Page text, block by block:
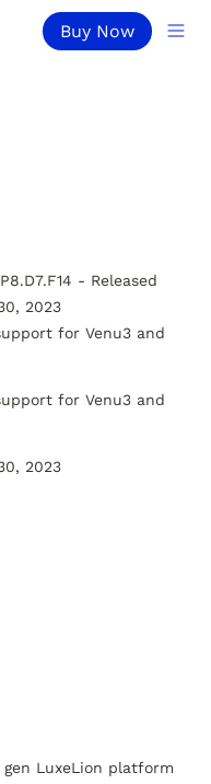
Buy Now
- Released
2023
for Venu3 and
for Venu3 and
2023
LuxeLion platform